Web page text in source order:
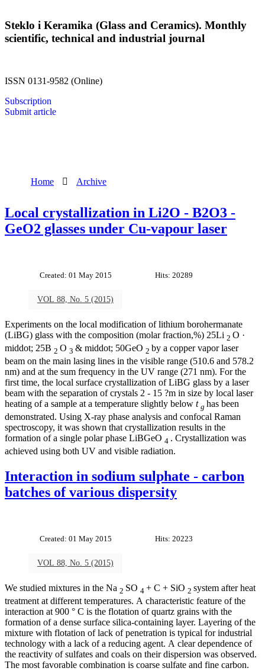
Steklo i Keramika (Glass and Ceramics). Monthly
scientific, technical and industrial journal
ISSN 0131-9582 (Online)
Subscription
Submit article
Home Archive
Local crystallization in Li2O - B2O3 -
GeO2 glasses under Cu-vapour laser
Created: 01 May 2015 Hits: 20289
VOL 88, No. 5 (2015)
Experiments on the local modification of lithium borohermanate
(LiBG) glass with the composition (molar fraction,%) 25Li 2 O ·
middot; 25B 2 O 3 & middot; 50GeO 2 by a copper vapor laser
beam on the main lasing lines in the visible range (510.6 and 578.2
nm) and at the sum frequency in the UV range (271 nm). For the
first time, the local surface crystallization of LiBG glass by a laser
beam with the separation of crystals 2 - 15 ?m in size by local laser
heating of a sample at a temperature slightly below t g has been
demonstrated. Using X-ray phase analysis and confocal Raman
spectroscopy, it was shown that crystallization results in the
formation of a single polar phase LiBGeO 4 . Crystallization was
achieved using both UV and visible radiation.
Interaction in sodium sulphate - carbon
batches of various dispersity
Created: 01 May 2015 Hits: 20223
VOL 88, No. 5 (2015)
We studied mixtures in the Na 2 SO 4 + C + SiO 2 system after heat
treatment at different temperatures. A characteristic feature of the
interaction at 900 ° C is the flotation of quartz grains with the
formation of a dense surface silica-containing layer. Layering of the
mixture with flotation of lack of penetration is typical for industrial
technology with a lack of a reducing agent. A clear dependence of
the reactivity of sulfates and coals on their dispersion was observed.
The most favorable combination is coarse sulfate and fine carbon.